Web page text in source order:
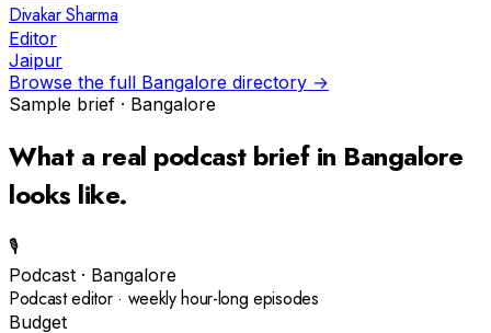
Divakar Sharma
Editor
Jaipur
Browse the full Bangalore directory →
Sample brief · Bangalore
What a real podcastbrief in Bangalore
looks like.
🎙️
Podcast · Bangalore
Podcast editor · weekly hour-long episodes
Budget